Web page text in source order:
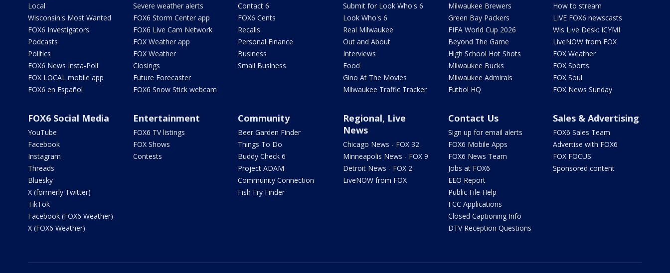
Local
Wisconsin's Most Wanted
FOX6 Investigators
Podcasts
Politics
FOX6 News Insta-Poll
FOX LOCAL mobile app
FOX6 en Español
Severe weather alerts
FOX6 Storm Center app
FOX6 Live Cam Network
FOX Weather app
FOX Weather
Closings
Future Forecaster
FOX6 Snow Stick webcam
Contact 6
FOX6 Cents
Recalls
Personal Finance
Business
Small Business
Submit for Look Who's 6
Look Who's 6
Real Milwaukee
Out and About
Interviews
Food
Gino At The Movies
Milwaukee Traffic Tracker
Milwaukee Brewers
Green Bay Packers
FIFA World Cup 2026
Beyond The Game
High School Hot Shots
Milwaukee Bucks
Milwaukee Admirals
Futbol HQ
How to stream
LIVE FOX6 newscasts
Wis Live Desk: ICYMI
LiveNOW from FOX
FOX Weather
FOX Sports
FOX Soul
FOX News Sunday
FOX6 Social Media
YouTube
Facebook
Instagram
Threads
Bluesky
X (formerly Twitter)
TikTok
Facebook (FOX6 Weather)
X (FOX6 Weather)
Entertainment
FOX6 TV listings
FOX Shows
Contests
Community
Beer Garden Finder
Things To Do
Buddy Check 6
Project ADAM
Community Connection
Fish Fry Finder
Regional, Live
News
Chicago News - FOX 32
Minneapolis News - FOX 9
Detroit News - FOX 2
LiveNOW from FOX
Contact Us
Sign up for email alerts
FOX6 Mobile Apps
FOX6 News Team
Jobs at FOX6
EEO Report
Public File Help
FCC Applications
Closed Captioning Info
DTV Reception Questions
Sales & Advertising
FOX6 Sales Team
Advertise with FOX6
FOX FOCUS
Sponsored content